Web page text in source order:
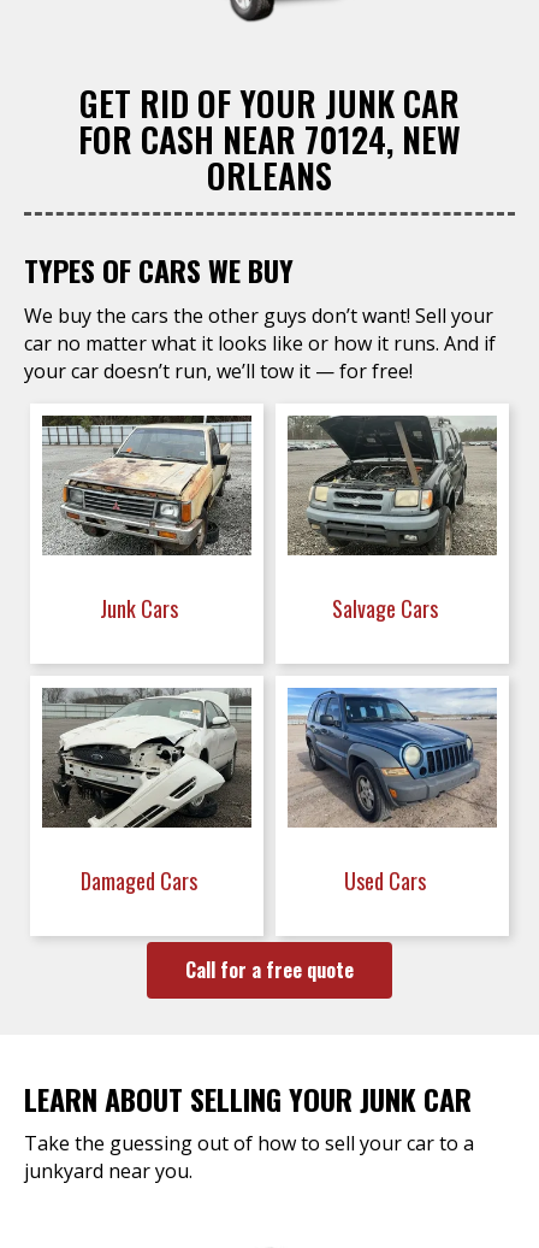
GET RID OF YOUR JUNK CAR
FOR CASH NEAR 70124, NEW
ORLEANS
TYPES OF CARS WE BUY
We buy the cars the other guys don’t want! Sell your
car no matter what it looks like or how it runs. And if
your car doesn’t run, we’ll tow it — for free!
Junk Cars Salvage Cars
Damaged Cars Used Cars
Call for a free quote
LEARN ABOUT SELLING YOUR JUNK CAR
Take the guessing out of how to sell your car to a
junkyard near you.